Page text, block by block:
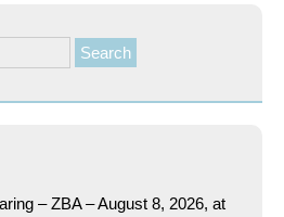
– ZBA – August 8, 2026, at